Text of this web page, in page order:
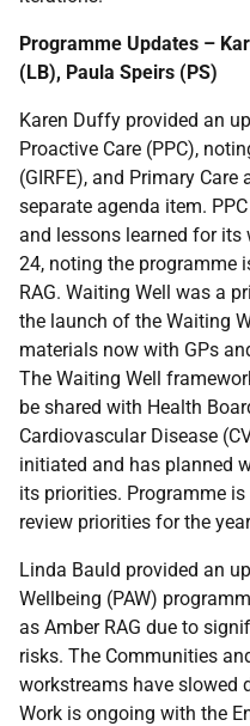
Programme Updates –
(LB), Paula Speirs (PS)
Karen Duffy provided an
Proactive Care (PPC),
(GIRFE), and Primary
separate agenda item.
and lessons learned for
24, noting the programme
RAG. Waiting Well was a
the launch of the Waiting
materials now with GPs
The Waiting Well
be shared with Health
Cardiovascular Disease
initiated and has planned
its priorities. Programme
review priorities for the
Linda Bauld provided an
Wellbeing (PAW)
as Amber RAG due to
risks. The Communities
workstreams have slowed
Work is ongoing with the